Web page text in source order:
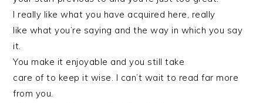
I really like what you have acquired here, really
like what you’re saying and the way in which you say
it.
You make it enjoyable and you still take
care of to keep it wise. I can’t wait to read far more
from you.